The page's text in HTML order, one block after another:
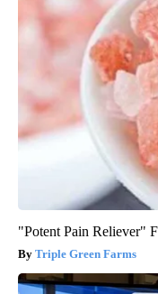
"Potent Pain Reliever"
Triple Green Farms